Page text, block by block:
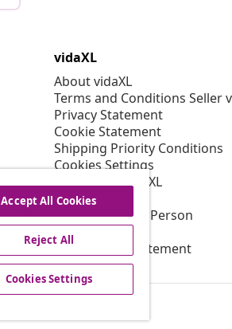
vidaXL
About vidaXL
Terms and Conditions Seller
Privacy Statement
Cookie Statement
Shipping Priority Conditions
Cookies Settings
Working at vidaXL
Security
EU Responsible Person
EPR Policy
Accessibility statement
Accept All Cookies
Reject All
Cookies Settings